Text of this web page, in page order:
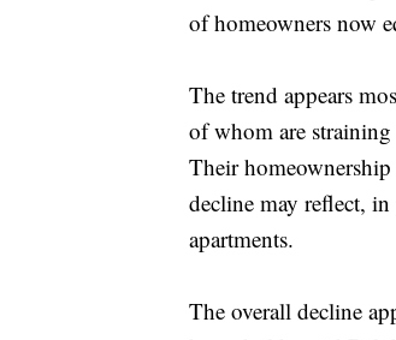
of homeowners now
The trend appears
of whom are
Their
decline may reflect,
apartments.
The overall decline